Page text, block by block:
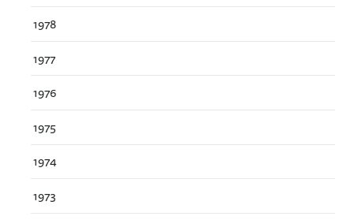
1978
1977
1976
1975
1974
1973